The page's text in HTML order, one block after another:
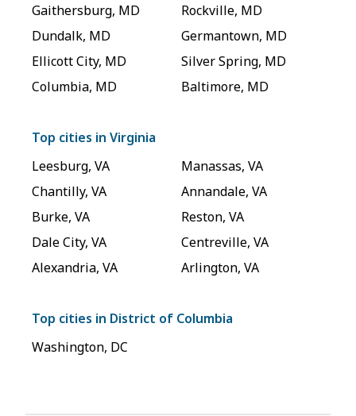
Gaithersburg, MD Rockville, MD
Dundalk, MD Germantown, MD
Ellicott City, MD Silver Spring, MD
Columbia, MD Baltimore, MD
Top cities in Virginia
Leesburg, VA Manassas, VA
Chantilly, VA Annandale, VA
Burke, VA Reston, VA
Dale City, VA Centreville, VA
Alexandria, VA Arlington, VA
Top cities in District of Columbia
Washington, DC